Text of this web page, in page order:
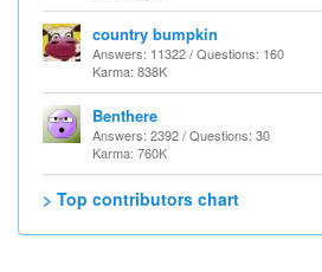
country bumpkin
Answers: 11322 / Questions: 160
Karma: 838K
Benthere
Answers: 2392 / Questions: 30
Karma: 760K
> Top contributors chart